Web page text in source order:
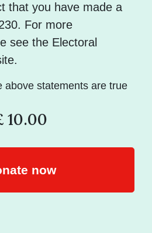
that you have made a
For more
see the Electoral
above statements are true
10.00